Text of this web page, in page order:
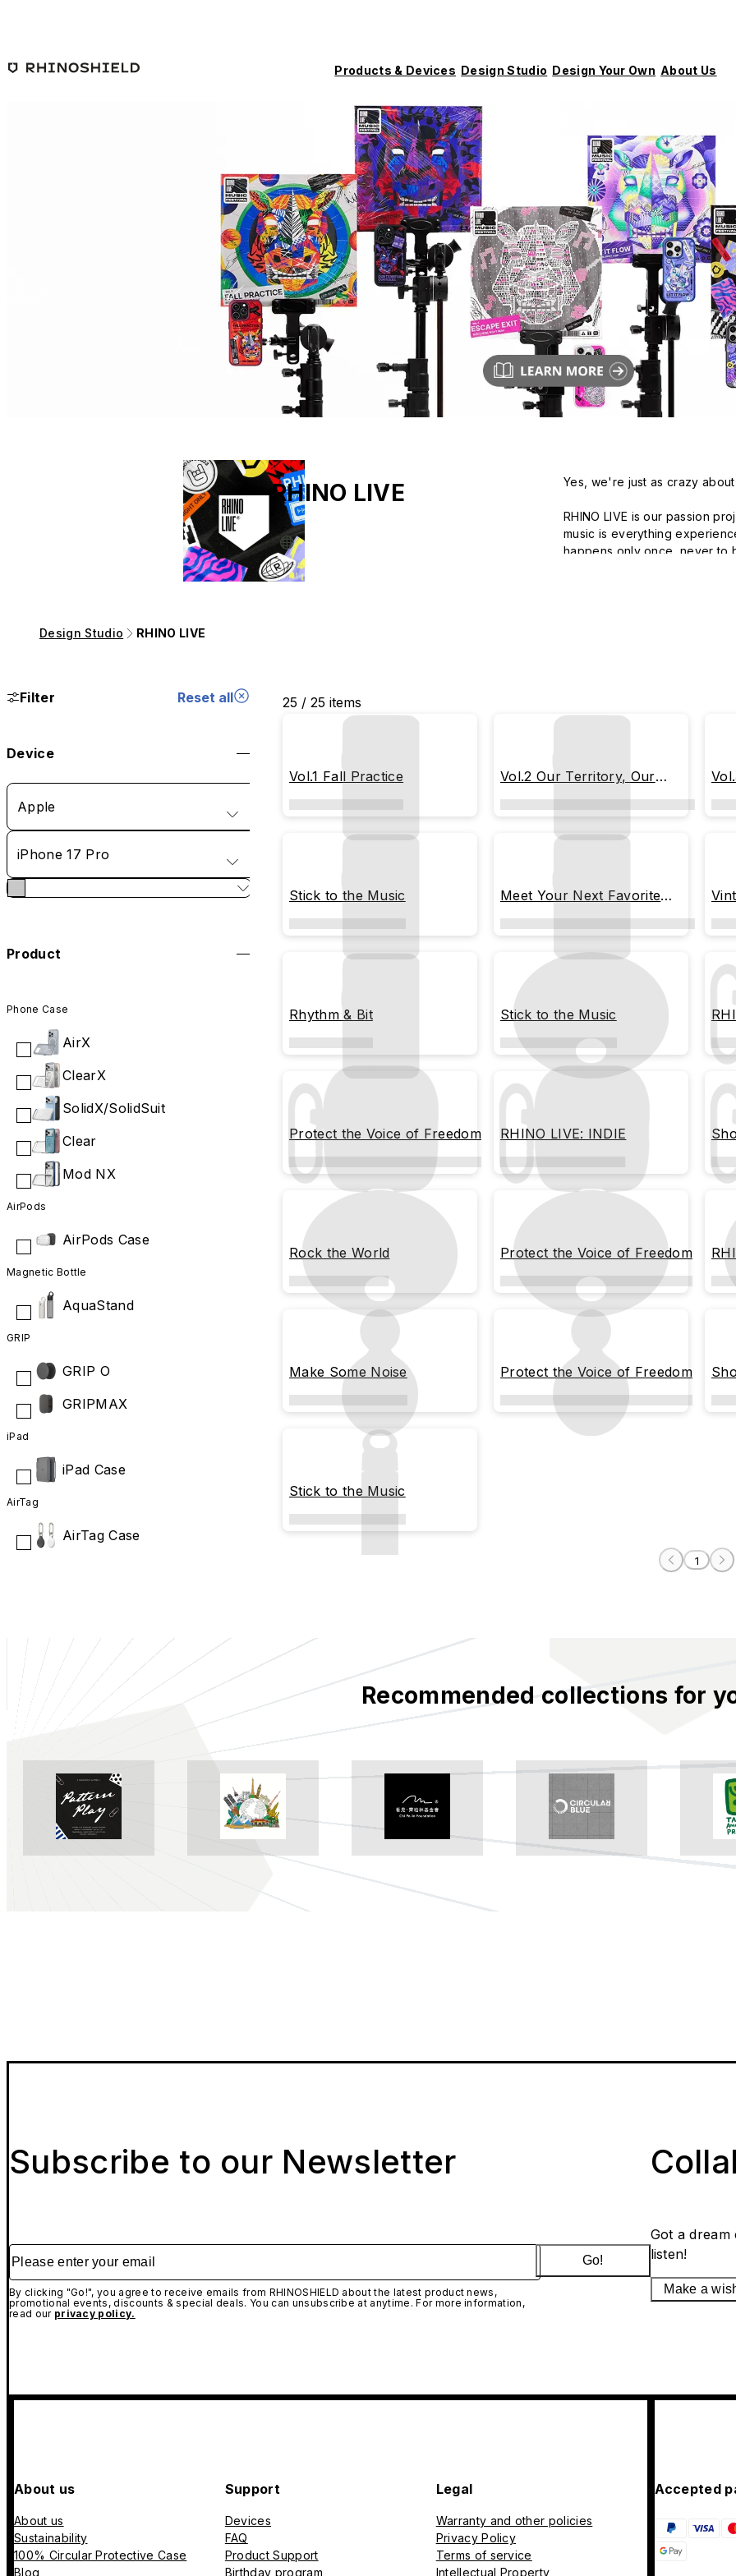
Products & Devices Design Studio Design Your Own About Us
RHINO LIVE Yes, we're just as crazy
RHINO LIVE is our passion
music is everything
happens only once, never to
Design Studio RHINO LIVE
Filter Reset all
Device
Apple
iPhone 17 Pro
Product
Phone Case
AirX
ClearX
SolidX/SolidSuit
Clear
Mod NX
AirPods
AirPods Case
Magnetic Bottle
AquaStand
GRIP
GRIP O
GRIPMAX
iPad
iPad Case
AirTag
AirTag Case
25 / 25 items
Vol.1 Fall Practice
Vol.2 Our Territory, Our
Rules
Stick to the Music
Meet Your Next Favorite
Song
Rhythm & Bit Stick to the Music
Protect the Voice of Freedom RHINO LIVE: INDIE
Rock the World Protect the Voice of Freedom
Make Some Noise Protect the Voice of Freedom
Stick to the Music
1
Recommended collections for
Subscribe to our Newsletter
Please enter your email
By clicking "Go!", you agree to receive emails from RHINOSHIELD about the latest product news,
promotional events, discounts & special deals. You can unsubscribe at anytime. For more information,
read our privacy policy.
Go!
Got a
listen!
Make a
About us
About us
Sustainability
100% Circular Protective Case
Blog
Support
Devices
FAQ
Product Support
Birthday program
Legal
Warranty and other policies
Privacy Policy
Terms of service
Intellectual Property
Accepted